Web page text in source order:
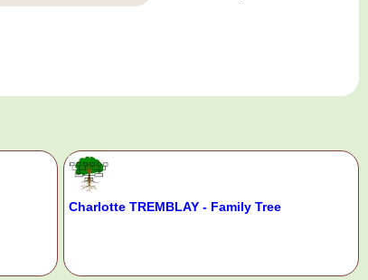
Charlotte TREMBLAY - Family Tree